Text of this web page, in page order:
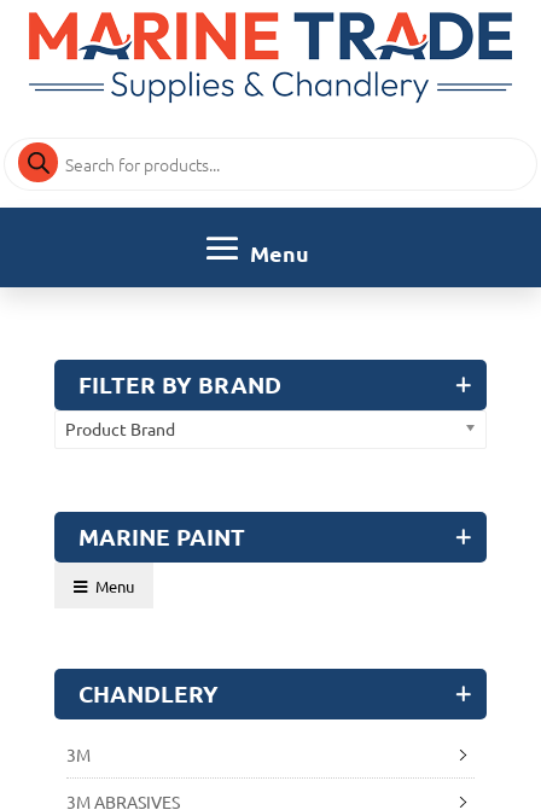
Products
search
FILTER BY BRAND
Product Brand
MARINE PAINT
Menu
CHANDLERY
3M
3M ABRASIVES